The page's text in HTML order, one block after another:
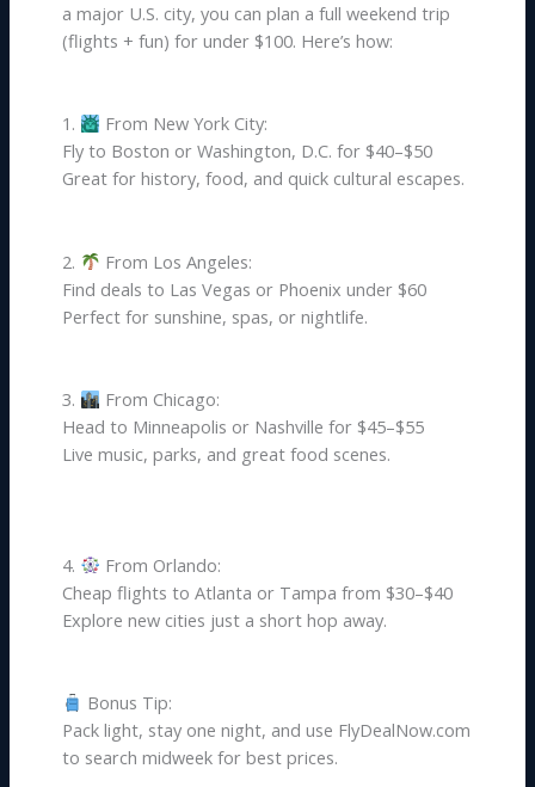
a major U.S. city, you can plan a full weekend trip
(flights + fun) for under $100. Here’s how:
1.
From New York City:
Fly to Boston or Washington, D.C. for $40–$50
Great for history, food, and quick cultural escapes.
2.
From Los Angeles:
Find deals to Las Vegas or Phoenix under $60
Perfect for sunshine, spas, or nightlife.
3.
From Chicago:
Head to Minneapolis or Nashville for $45–$55
Live music, parks, and great food scenes.
4.
From Orlando:
Cheap flights to Atlanta or Tampa from $30–$40
Explore new cities just a short hop away.
Bonus Tip:
Pack light, stay one night, and use FlyDealNow.com
to search midweek for best prices.